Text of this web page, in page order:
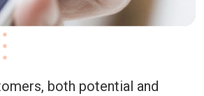
both potential and